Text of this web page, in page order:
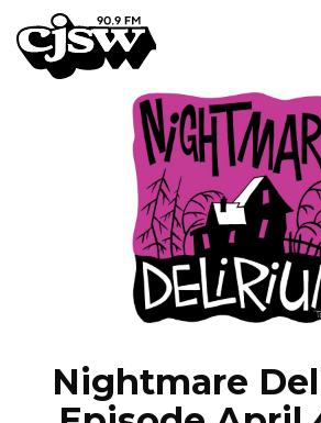
CJSW
FILTER BY:
NEWS
Nightmare